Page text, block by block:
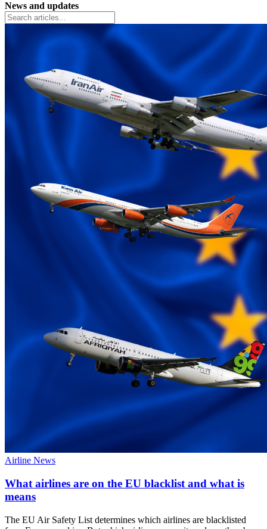
News and updates
Airline News
What airlines are on the EU blacklist and what is
means
The EU Air Safety List determines which airlines are blacklisted